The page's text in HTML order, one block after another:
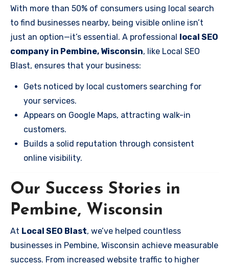
With more than 50% of consumers using local search
to find businesses nearby, being visible online isn’t
just an option—it’s essential. A professional local SEO
company in Pembine, Wisconsin, like Local SEO
Blast, ensures that your business:
Gets noticed by local customers searching for
your services.
Appears on Google Maps, attracting walk-in
customers.
Builds a solid reputation through consistent
online visibility.
Our Success Stories in
Pembine, Wisconsin
At Local SEO Blast, we’ve helped countless
businesses in Pembine, Wisconsin achieve measurable
success. From increased website traffic to higher